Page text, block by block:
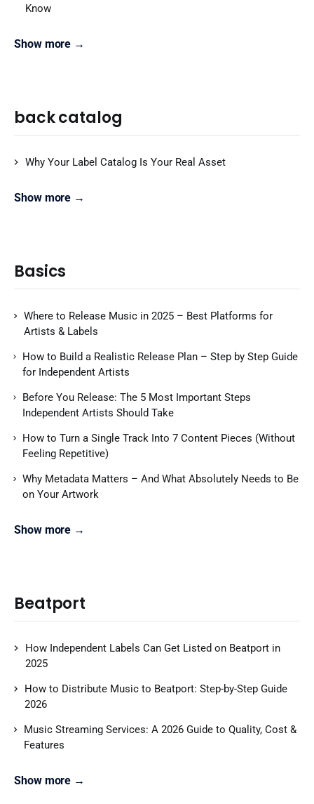
Know
Show more →
back catalog
Why Your Label Catalog Is Your Real Asset
Show more →
Basics
Where to Release Music in 2025 – Best Platforms for
Artists & Labels
How to Build a Realistic Release Plan – Step by Step Guide
for Independent Artists
Before You Release: The 5 Most Important Steps
Independent Artists Should Take
How to Turn a Single Track Into 7 Content Pieces (Without
Feeling Repetitive)
Why Metadata Matters – And What Absolutely Needs to Be
on Your Artwork
Show more →
Beatport
How Independent Labels Can Get Listed on Beatport in
2025
How to Distribute Music to Beatport: Step-by-Step Guide
2026
Music Streaming Services: A 2026 Guide to Quality, Cost &
Features
Show more →